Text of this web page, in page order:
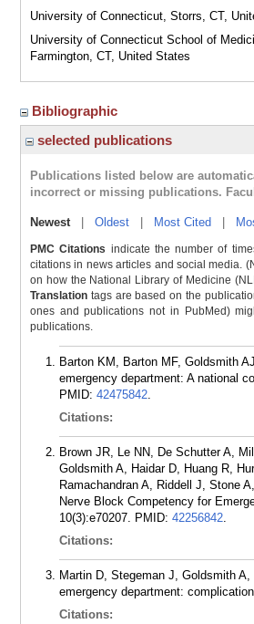
University of Connecticut, Storrs, CT,
University of Connecticut School of
Farmington, CT, United States
Bibliographic
selected publications
Publications listed below are
incorrect or missing publications.
Newest| Oldest Most Cited
PMC Citations indicate the number of
citations in news articles and social media.
on how the National Library of Medicine
Translation tags are based on the
ones and publications not in PubMed)
publications.
Barton KM, Barton MF, Goldsmith
emergency department: A national
PMID: 42475842.
Citations:
Brown JR, Le NN, De Schutter A,
Goldsmith A, Haidar D, Huang R,
Ramachandran A, Riddell J, Stone
Nerve Block Competency for
10(3):e70207. PMID: 42256842.
Citations:
Martin D, Stegeman J, Goldsmith
emergency department:
Citations: